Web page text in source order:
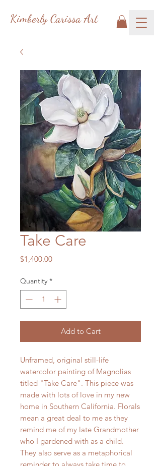
Kimberly Carissa Art
Take Care
$1,400.00Price
Quantity *
Add to Cart
Unframed, original still-life
watercolor painting of Magnolias
titled "Take Care". This piece was
made with lots of love in my new
home in Southern California. Florals
mean a great deal to me as they
remind me of my late Grandmother
who I gardened with as a child.
They also serve as a metaphorical